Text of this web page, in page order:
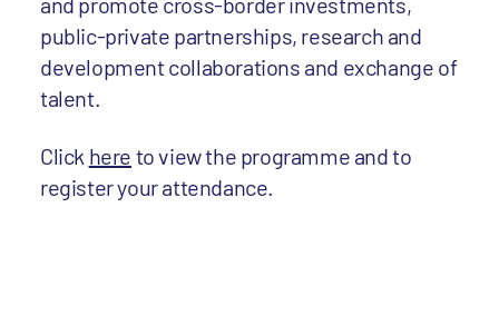
public-private partnerships, research and
development collaborations and exchange of
talent.
Click here to view the programme and to
register your attendance.